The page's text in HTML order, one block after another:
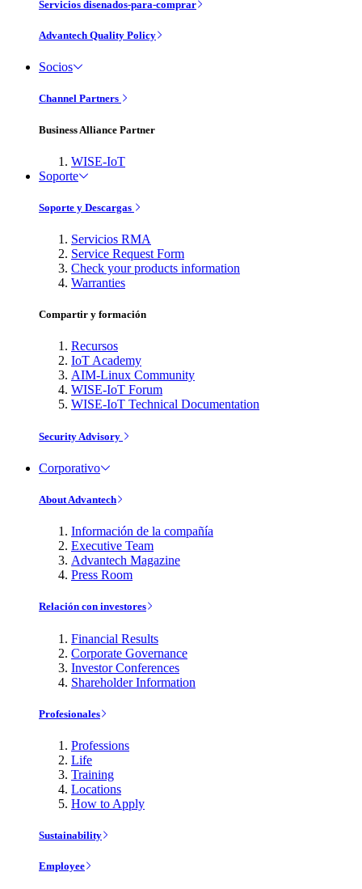
Servicios disenados-para-comprar
Advantech Quality Policy
Socios
Channel Partners
Business Alliance Partner
WISE-IoT
Soporte
Soporte y Descargas
Servicios RMA
Service Request Form
Check your products information
Warranties
Compartir y formación
Recursos
IoT Academy
AIM-Linux Community
WISE-IoT Forum
WISE-IoT Technical Documentation
Security Advisory
Corporativo
About Advantech
Información de la compañía
Executive Team
Advantech Magazine
Press Room
Relación con investores
Financial Results
Corporate Governance
Investor Conferences
Shareholder Information
Profesionales
Professions
Life
Training
Locations
How to Apply
Sustainability
Employee